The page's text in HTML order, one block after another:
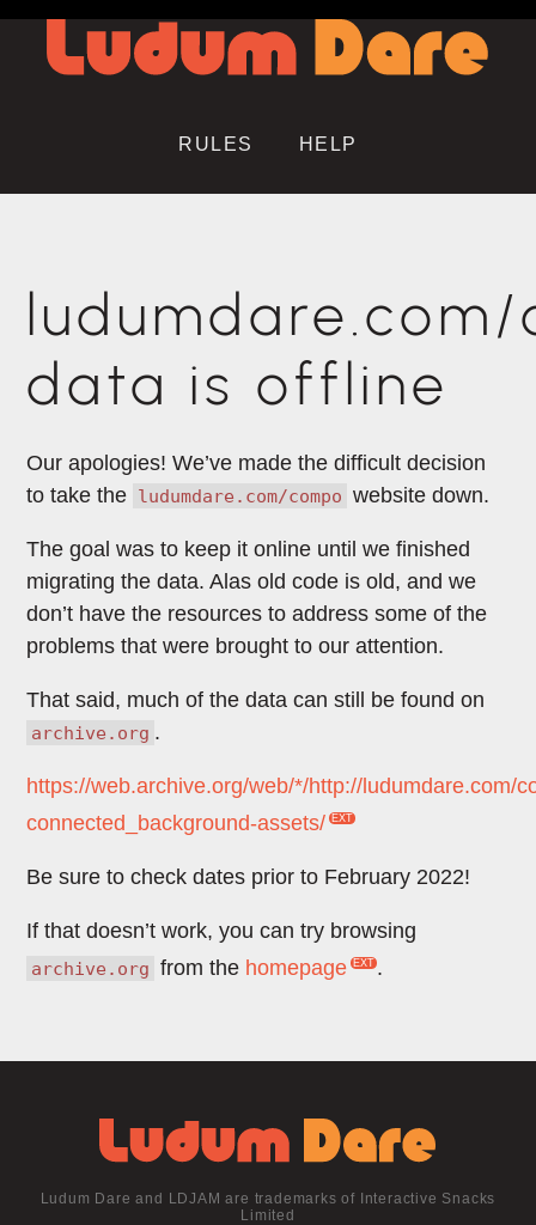
RULES HELP
data is offline
Our apologies! We’ve made the difficult decision
to take the ludumdare.com/compo website down.
The goal was to keep it online until we finished
migrating the data. Alas old code is old, and we
don’t have the resources to address some of the
problems that were brought to our attention.
That said, much of the data can still be found on
archive.org .
https://web.archive.org/web/*/http://ludumdare.com/
connected_background-assets/
Be sure to check dates prior to February 2022!
If that doesn’t work, you can try browsing
archive.org from the homepage .
Ludum Dare and LDJAM are trademarks of Interactive Snacks
Limited